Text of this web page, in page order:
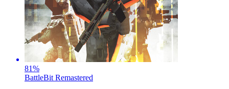
81%
BattleBit Remastered